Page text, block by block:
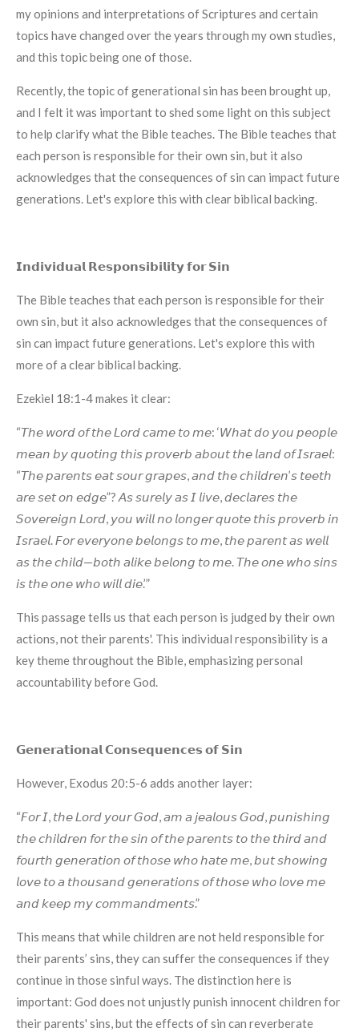
my opinions and interpretations of Scriptures and certain
topics have changed over the years through my own studies,
and this topic being one of those.
Recently, the topic of generational sin has been brought up,
and I felt it was important to shed some light on this subject
to help clarify what the Bible teaches. The Bible teaches that
each person is responsible for their own sin, but it also
acknowledges that the consequences of sin can impact future
generations. Let's explore this with clear biblical backing.
𝗜𝗻𝗱𝗶𝘃𝗶𝗱𝘂𝗮𝗹 𝗥𝗲𝘀𝗽𝗼𝗻𝘀𝗶𝗯𝗶𝗹𝗶𝘁𝘆 𝗳𝗼𝗿 𝗦𝗶𝗻
The Bible teaches that each person is responsible for their
own sin, but it also acknowledges that the consequences of
sin can impact future generations. Let's explore this with
more of a clear biblical backing.
Ezekiel 18:1-4 makes it clear:
“𝘛𝘩𝘦 𝘸𝘰𝘳𝘥 𝘰𝘧 𝘵𝘩𝘦 𝘓𝘰𝘳𝘥 𝘤𝘢𝘮𝘦 𝘵𝘰 𝘮𝘦: ‘𝘞𝘩𝘢𝘵 𝘥𝘰 𝘺𝘰𝘶 𝘱𝘦𝘰𝘱𝘭𝘦
𝘮𝘦𝘢𝘯 𝘣𝘺 𝘲𝘶𝘰𝘵𝘪𝘯𝘨 𝘵𝘩𝘪𝘴 𝘱𝘳𝘰𝘷𝘦𝘳𝘣 𝘢𝘣𝘰𝘶𝘵 𝘵𝘩𝘦 𝘭𝘢𝘯𝘥 𝘰𝘧 𝘐𝘴𝘳𝘢𝘦𝘭:
“𝘛𝘩𝘦 𝘱𝘢𝘳𝘦𝘯𝘵𝘴 𝘦𝘢𝘵 𝘴𝘰𝘶𝘳 𝘨𝘳𝘢𝘱𝘦𝘴, 𝘢𝘯𝘥 𝘵𝘩𝘦 𝘤𝘩𝘪𝘭𝘥𝘳𝘦𝘯’𝘴 𝘵𝘦𝘦𝘵𝘩
𝘢𝘳𝘦 𝘴𝘦𝘵 𝘰𝘯 𝘦𝘥𝘨𝘦”? 𝘈𝘴 𝘴𝘶𝘳𝘦𝘭𝘺 𝘢𝘴 𝘐 𝘭𝘪𝘷𝘦, 𝘥𝘦𝘤𝘭𝘢𝘳𝘦𝘴 𝘵𝘩𝘦
𝘚𝘰𝘷𝘦𝘳𝘦𝘪𝘨𝘯 𝘓𝘰𝘳𝘥, 𝘺𝘰𝘶 𝘸𝘪𝘭𝘭 𝘯𝘰 𝘭𝘰𝘯𝘨𝘦𝘳 𝘲𝘶𝘰𝘵𝘦 𝘵𝘩𝘪𝘴 𝘱𝘳𝘰𝘷𝘦𝘳𝘣 𝘪𝘯
𝘐𝘴𝘳𝘢𝘦𝘭. 𝘍𝘰𝘳 𝘦𝘷𝘦𝘳𝘺𝘰𝘯𝘦 𝘣𝘦𝘭𝘰𝘯𝘨𝘴 𝘵𝘰 𝘮𝘦, 𝘵𝘩𝘦 𝘱𝘢𝘳𝘦𝘯𝘵 𝘢𝘴 𝘸𝘦𝘭𝘭
𝘢𝘴 𝘵𝘩𝘦 𝘤𝘩𝘪𝘭𝘥—𝘣𝘰𝘵𝘩 𝘢𝘭𝘪𝘬𝘦 𝘣𝘦𝘭𝘰𝘯𝘨 𝘵𝘰 𝘮𝘦. 𝘛𝘩𝘦 𝘰𝘯𝘦 𝘸𝘩𝘰 𝘴𝘪𝘯𝘴
𝘪𝘴 𝘵𝘩𝘦 𝘰𝘯𝘦 𝘸𝘩𝘰 𝘸𝘪𝘭𝘭 𝘥𝘪𝘦.’”
This passage tells us that each person is judged by their own
actions, not their parents'. This individual responsibility is a
key theme throughout the Bible, emphasizing personal
accountability before God.
𝗚𝗲𝗻𝗲𝗿𝗮𝘁𝗶𝗼𝗻𝗮𝗹 𝗖𝗼𝗻𝘀𝗲𝗾𝘂𝗲𝗻𝗰𝗲𝘀 𝗼𝗳 𝗦𝗶𝗻
However, Exodus 20:5-6 adds another layer:
“𝘍𝘰𝘳 𝘐, 𝘵𝘩𝘦 𝘓𝘰𝘳𝘥 𝘺𝘰𝘶𝘳 𝘎𝘰𝘥, 𝘢𝘮 𝘢 𝘫𝘦𝘢𝘭𝘰𝘶𝘴 𝘎𝘰𝘥, 𝘱𝘶𝘯𝘪𝘴𝘩𝘪𝘯𝘨
𝘵𝘩𝘦 𝘤𝘩𝘪𝘭𝘥𝘳𝘦𝘯 𝘧𝘰𝘳 𝘵𝘩𝘦 𝘴𝘪𝘯 𝘰𝘧 𝘵𝘩𝘦 𝘱𝘢𝘳𝘦𝘯𝘵𝘴 𝘵𝘰 𝘵𝘩𝘦 𝘵𝘩𝘪𝘳𝘥 𝘢𝘯𝘥
𝘧𝘰𝘶𝘳𝘵𝘩 𝘨𝘦𝘯𝘦𝘳𝘢𝘵𝘪𝘰𝘯 𝘰𝘧 𝘵𝘩𝘰𝘴𝘦 𝘸𝘩𝘰 𝘩𝘢𝘵𝘦 𝘮𝘦, 𝘣𝘶𝘵 𝘴𝘩𝘰𝘸𝘪𝘯𝘨
𝘭𝘰𝘷𝘦 𝘵𝘰 𝘢 𝘵𝘩𝘰𝘶𝘴𝘢𝘯𝘥 𝘨𝘦𝘯𝘦𝘳𝘢𝘵𝘪𝘰𝘯𝘴 𝘰𝘧 𝘵𝘩𝘰𝘴𝘦 𝘸𝘩𝘰 𝘭𝘰𝘷𝘦 𝘮𝘦
𝘢𝘯𝘥 𝘬𝘦𝘦𝘱 𝘮𝘺 𝘤𝘰𝘮𝘮𝘢𝘯𝘥𝘮𝘦𝘯𝘵𝘴.”
This means that while children are not held responsible for
their parents’ sins, they can suffer the consequences if they
continue in those sinful ways. The distinction here is
important: God does not unjustly punish innocent children for
their parents' sins, but the effects of sin can reverberate